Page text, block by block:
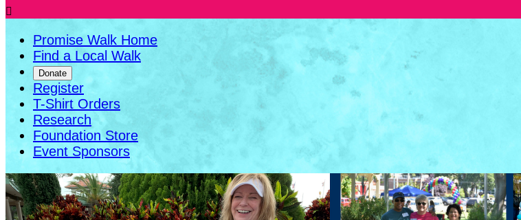

Promise Walk Home
Find a Local Walk
Donate
Register
T-Shirt Orders
Research
Foundation Store
Event Sponsors